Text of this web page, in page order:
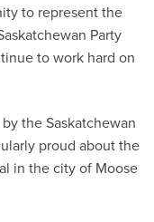
to represent the
Party
to work hard on
the Saskatchewan
proud about the
in the city of Moose